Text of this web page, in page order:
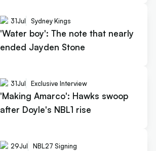
31Jul Sydney Kings
'Water boy': The note that nearly
ended Jayden Stone
31Jul Exclusive Interview
'Making Amarco': Hawks swoop
after Doyle's NBL1 rise
29Jul NBL27 Signing